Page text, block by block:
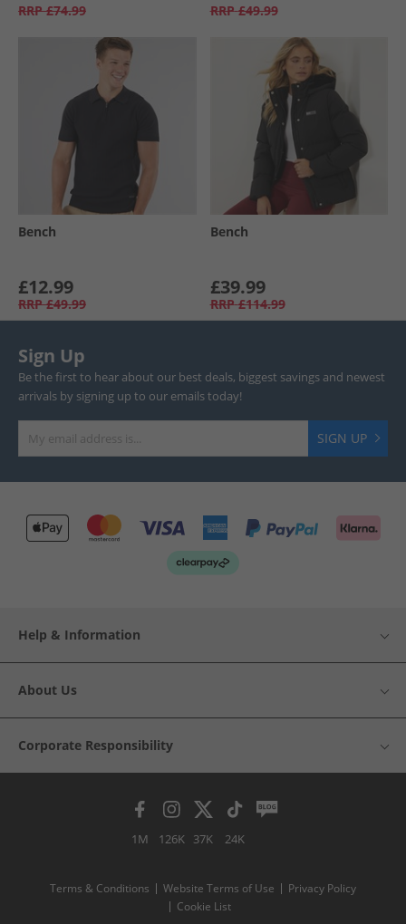
RRP £74.99 RRP £49.99
Bench
£12.99
RRP £49.99
Bench
£39.99
RRP £114.99
Sign Up
Be the first to hear about our best deals, biggest savings and newest
arrivals by signing up to our emails today!
SIGN UP
Help & Information
About Us
Corporate Responsibility
1M 126K 37K 24K
Terms & Conditions Website Terms of Use
Privacy Policy
Cookie List